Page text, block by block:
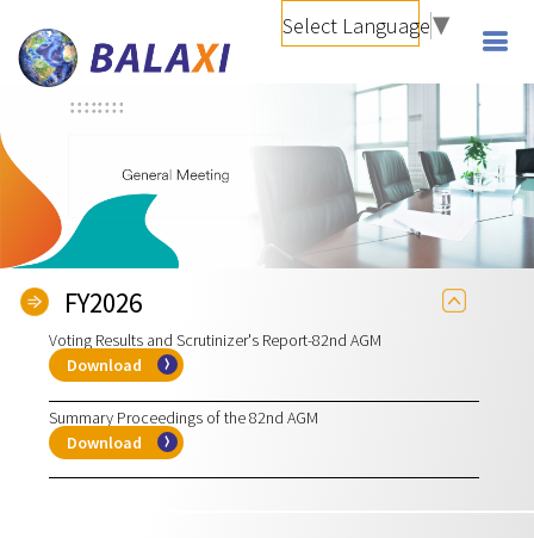
Select Language▼
FY2026
Voting Results and Scrutinizer's Report-82nd AGM
Download
Summary Proceedings of the 82nd AGM
Download